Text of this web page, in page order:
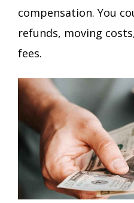
compensation. You
refunds, moving
fees.